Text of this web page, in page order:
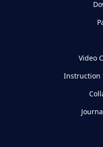
Video
Instruction